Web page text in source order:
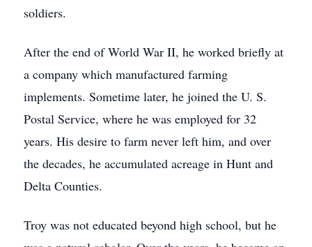
soldiers.
After the end of World War II, he worked briefly at
a company which manufactured farming
implements. Sometime later, he joined the U. S.
Postal Service, where he was employed for 32
years. His desire to farm never left him, and over
the decades, he accumulated acreage in Hunt and
Delta Counties.
Troy was not educated beyond high school, but he